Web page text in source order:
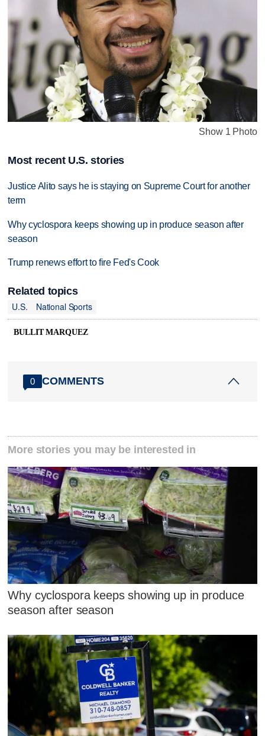
Show 1 Photo
Most recent U.S. stories
Justice Alito says he is staying on Supreme Court for another
term
Why cyclospora keeps showing up in produce season after
season
Trump renews effort to fire Fed's Cook
Related topics
U.S.
National Sports
BULLIT MARQUEZ
0 COMMENTS
More stories you may be interested in
Why cyclospora keeps showing up in produce
season after season